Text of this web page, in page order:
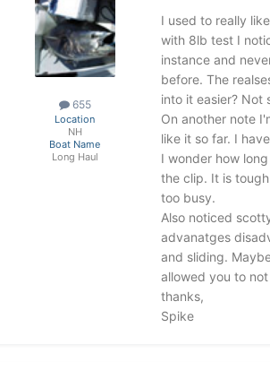
655
Location
NH
Boat Name
Long Haul
I used to really
with 8lb test I
instance and
before. The
into it easier? Not
On another note
like it so far. I
I wonder how
the clip. It is
too busy.
Also noticed
advanatges
and sliding.
allowed you to
thanks,
Spike